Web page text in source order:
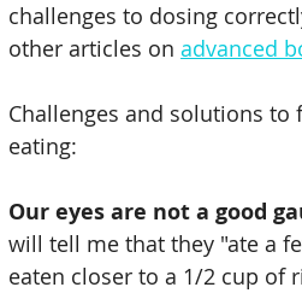
challenges to dosing
other articles on advanced
Challenges and solutions
eating:
Our eyes are not a good
will tell me that they "ate a
eaten closer to a 1/2 cup of